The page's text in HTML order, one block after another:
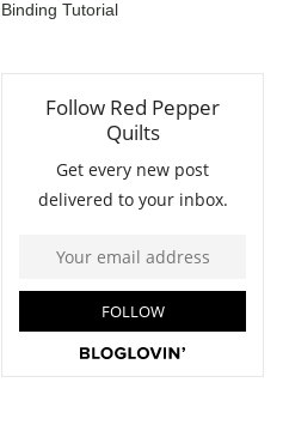
Binding Tutorial